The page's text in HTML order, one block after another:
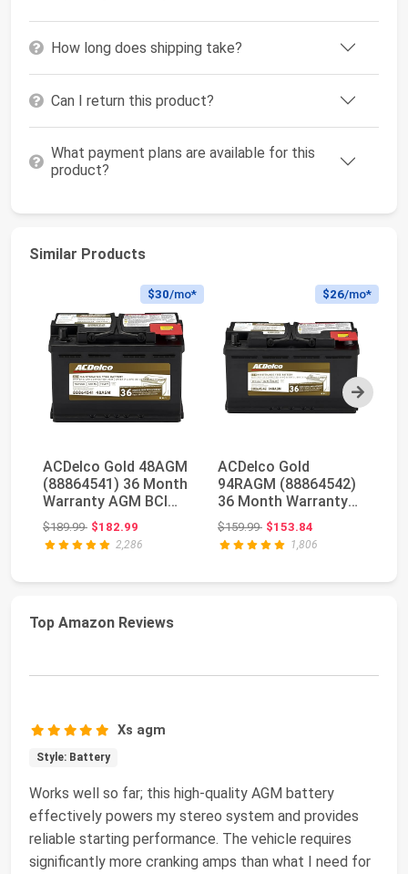
How long does shipping take?
Can I return this product?
What payment plans are available for this
product?
Similar Products
Next
$30/mo*
ACDelco Gold 48AGM
(88864541) 36 Month
Warranty AGM BCI
Group 48 Battery
$189.99Original price: $189.99
$182.99
2,286
$26/mo*
ACDelco Gold
94RAGM (88864542)
36 Month Warranty
AGM BCI Group 94R
Battery
$159.99Original price: $159.99
$153.84
1,806
Top Amazon Reviews
Xs agm
Style: Battery
Works well so far; this high-quality AGM battery
effectively powers my stereo system and provides
reliable starting performance. The vehicle requires
significantly more cranking amps than what I need for